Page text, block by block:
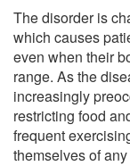
The disorder is
which causes
even when their
range. As the
increasingly
restricting food
frequent
themselves of